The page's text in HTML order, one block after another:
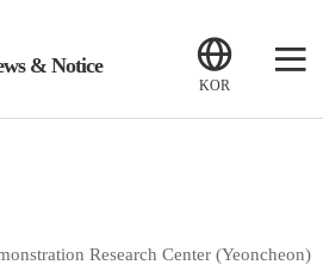
& Notice
KOR
Research Center (Yeoncheon)